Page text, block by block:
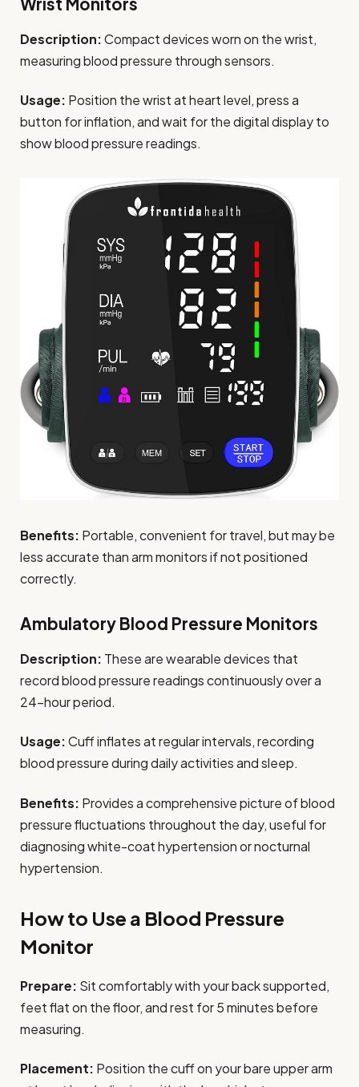
Description:Compact devices worn on the wrist,
measuring blood pressure through sensors.
Usage: Position the wrist at heart level, press a
button for inflation, and wait for the digital display to
show blood pressure readings.
Benefits: Portable, convenient for travel, but may be
less accurate than arm monitors if not positioned
correctly.
Ambulatory Blood Pressure Monitors
Description: These are wearable devices that
record blood pressure readings continuously over a
24-hour period.
Usage:Cuff inflates at regular intervals, recording
blood pressure during daily activities and sleep.
Benefits: Provides a comprehensive picture of blood
pressure fluctuations throughout the day, useful for
diagnosing white-coat hypertension or nocturnal
hypertension.
How to Use a Blood Pressure
Monitor
Prepare: Sit comfortably with your back supported,
feet flat on the floor, and rest for 5 minutes before
measuring.
Placement: Position the cuff on your bare upper arm